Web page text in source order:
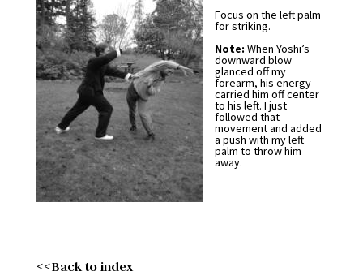
Focus on the left palm
for striking.
Note: When Yoshi’s
downward blow
glanced off my
forearm, his energy
carried him off center
to his left. I just
followed that
movement and added
a push with my left
palm to throw him
away.
<<Back to index